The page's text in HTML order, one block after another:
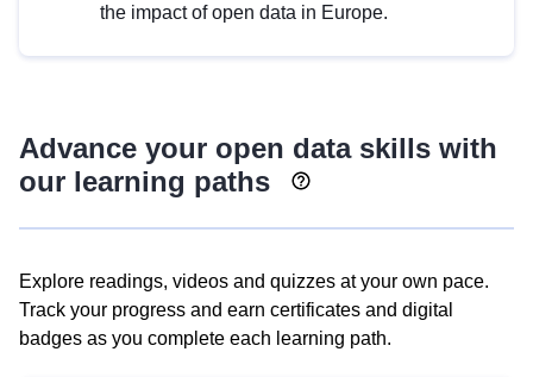
the impact of open data in Europe.
Advance your open data skills with
our learning paths
Explore readings, videos and quizzes at your own pace.
Track your progress and earn certificates and digital
badges as you complete each learning path.